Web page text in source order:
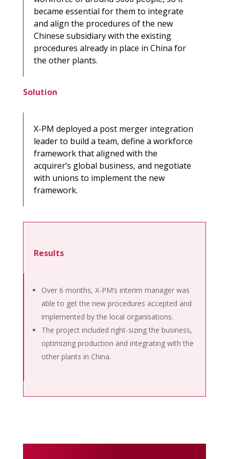
became essential for them to integrate
and align the procedures of the new
Chinese subsidiary with the existing
procedures already in place in China for
the other plants.
Solution
X-PM deployed a post merger integration
leader to build a team, define a workforce
framework that aligned with the
acquirer’s global business, and negotiate
with unions to implement the new
framework.
Results
Over 6 months, X-PM’s interim manager was
able to get the new procedures accepted and
implemented by the local organisations.
The project included right-sizing the business,
optimizing production and integrating with the
other plants in China.